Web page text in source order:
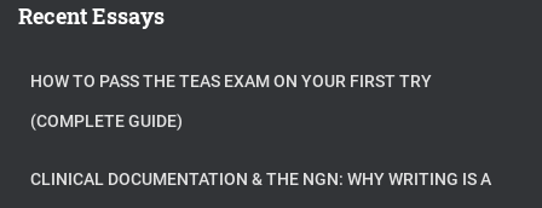
Recent Essays
HOW TO PASS THE TEAS EXAM ON YOUR FIRST TRY
(COMPLETE GUIDE)
CLINICAL DOCUMENTATION & THE NGN: WHY WRITING IS A